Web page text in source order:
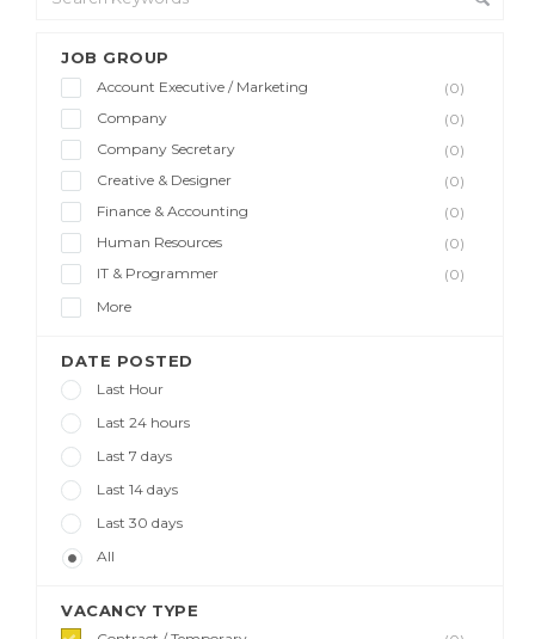
JOB GROUP
Account Executive / Marketing
(0)
Company
(0)
Company Secretary
(0)
Creative & Designer
(0)
Finance & Accounting
(0)
Human Resources
(0)
IT & Programmer
(0)
More
DATE POSTED
Last Hour
Last 24 hours
Last 7 days
Last 14 days
Last 30 days
All
VACANCY TYPE